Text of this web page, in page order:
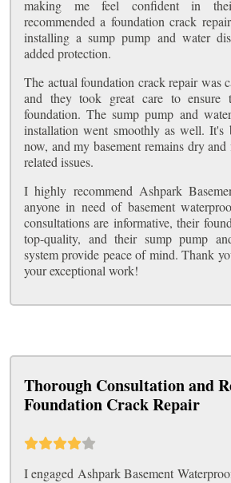
making me feel confident in
recommended a foundation crack
installing a sump pump and water
added protection.
The actual foundation crack repair was
and they took great care to ensure
foundation. The sump pump and
installation went smoothly as well. It's
now, and my basement remains dry
related issues.
I highly recommend Ashpark
anyone in need of basement
consultations are informative, their
top-quality, and their sump pump
system provide peace of mind. Thank
your exceptional work!
Thorough Consultation and
Foundation Crack Repair
I engaged Ashpark Basement